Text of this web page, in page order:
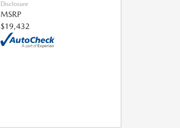
Disclosure
MSRP
$19,432